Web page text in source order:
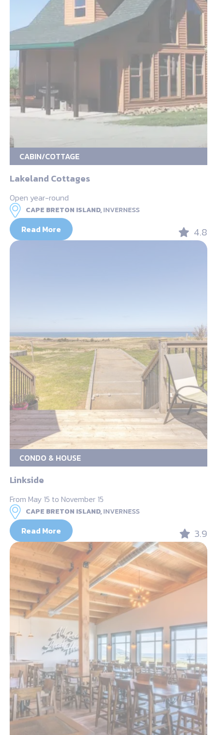
CABIN/COTTAGE
Lakeland Cottages
Open year-round
CAPE BRETON ISLAND,INVERNESS
Read More 4.8
CONDO & HOUSE
Linkside
From May 15 to November 15
CAPE BRETON ISLAND,INVERNESS
Read More 3.9